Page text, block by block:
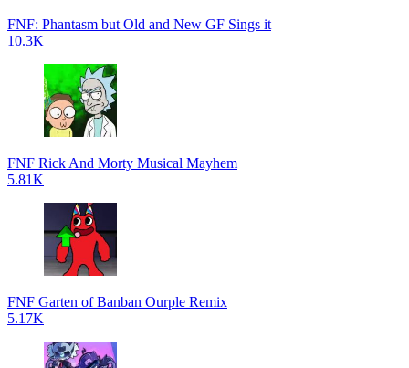
FNF: Phantasm but Old and New GF Sings it
10.3K
FNF Rick And Morty Musical Mayhem
5.81K
FNF Garten of Banban Ourple Remix
5.17K